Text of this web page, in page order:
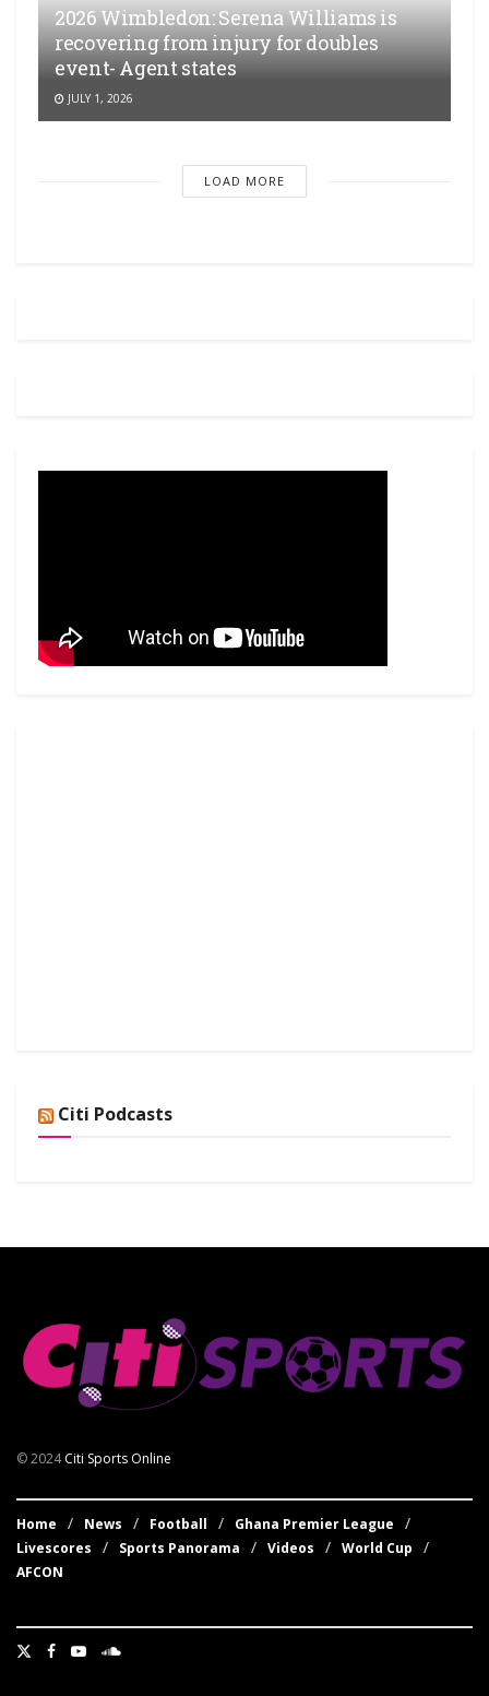
2026 Wimbledon: Serena Williams is
recovering from injury for doubles
event- Agent states
JULY 1, 2026
LOAD MORE
Citi Podcasts
© 2024Citi Sports Online
Home News Football
Ghana Premier League
Livescores
Sports Panorama Videos
World Cup
AFCON